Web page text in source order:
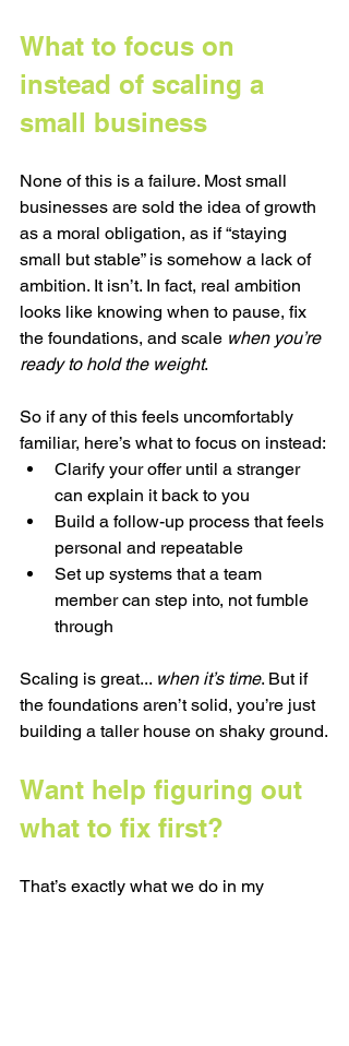
What to focus on
instead of scaling a
small business
None of this is a failure. Most small
businesses are sold the idea of growth
as a moral obligation, as if “staying
small but stable” is somehow a lack of
ambition. It isn’t. In fact, real ambition
looks like knowing when to pause, fix
the foundations, and scale when you’re
ready to hold the weight.
So if any of this feels uncomfortably
familiar, here’s what to focus on instead:
Clarify your offer until a stranger
can explain it back to you
Build a follow-up process that feels
personal and repeatable
Set up systems that a team
member can step into, not fumble
through
Scaling is great... when it’s time. But if
the foundations aren’t solid, you’re just
building a taller house on shaky ground.
Want help figuring out
what to fix first?
That’s exactly what we do in my